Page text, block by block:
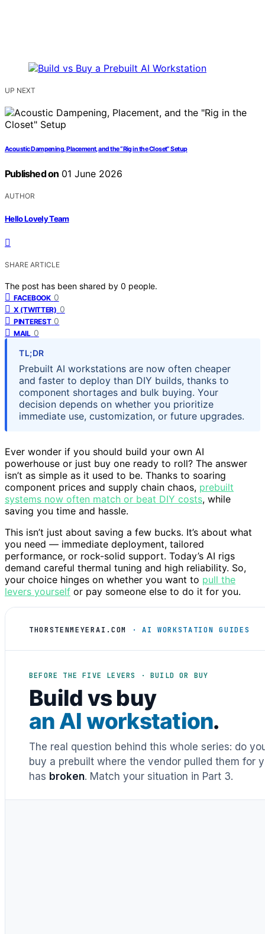
UP NEXT
Acoustic Dampening, Placement, and the “Rig in the Closet” Setup
Published on 01 June 2026
AUTHOR
Hello Lovely Team
SHARE ARTICLE
The post has been shared by 0 people.
FACEBOOK 0
X (TWITTER) 0
PINTEREST 0
MAIL 0
TL;DR
Prebuilt AI workstations are now often cheaper
and faster to deploy than DIY builds, thanks to
component shortages and bulk buying. Your
decision depends on whether you prioritize
immediate use, customization, or future upgrades.
Ever wonder if you should build your own AI
powerhouse or just buy one ready to roll? The answer
isn’t as simple as it used to be. Thanks to soaring
component prices and supply chain chaos, prebuilt
systems now often match or beat DIY costs, while
saving you time and hassle.
This isn’t just about saving a few bucks. It’s about what
you need — immediate deployment, tailored
performance, or rock-solid support. Today’s AI rigs
demand careful thermal tuning and high reliability. So,
your choice hinges on whether you want to pull the
levers yourself or pay someone else to do it for you.
THORSTENMEYERAI.COM · AI WORKSTATION GUIDES
BEFORE THE FIVE LEVERS · BUILD OR BUY
Build vs buy
an AI workstation.
The real question behind this whole series: do
buy a prebuilt where the vendor pulled them for
has broken. Match your situation in Part 3.